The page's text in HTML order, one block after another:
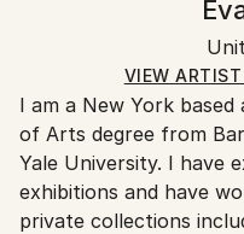
Certificate is Included
Ships Rolled in a Tube
Ships rolled in a tube.
packaging and
Ships From:
United States.
VIEW ARTIST
I am a New York
of Arts degree from
Yale University. I have
exhibitions and have
private collections